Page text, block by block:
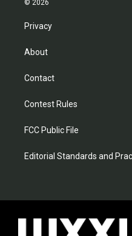
© 2026
Privacy
About
Contact
Contest Rules
FCC Public File
Editorial Standards and